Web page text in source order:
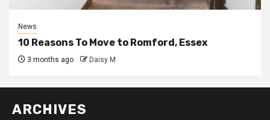
News
10 Reasons To Move to Romford, Essex
3 months ago Daisy M
ARCHIVES